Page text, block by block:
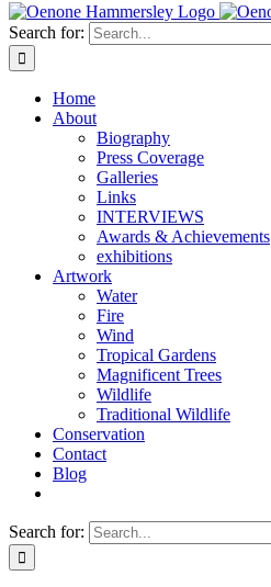
Search for:
Home
About
Biography
Press Coverage
Galleries
Links
INTERVIEWS
Awards & Achievements
exhibitions
Artwork
Water
Fire
Wind
Tropical Gardens
Magnificent Trees
Wildlife
Traditional Wildlife
Conservation
Contact
Blog
Search for: